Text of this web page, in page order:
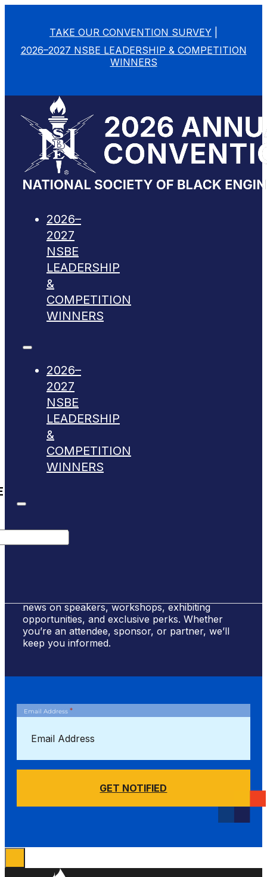
TAKE OUR CONVENTION SURVEY
2026–2027 NSBE LEADERSHIP & COMPETITION
WINNERS
2026–
2027
NSBE
LEADERSHIP
&
COMPETITION
WINNERS
2026–
2027
NSBE
LEADERSHIP
&
COMPETITION
WINNERS
news on speakers, workshops, exhibiting
opportunities, and exclusive perks. Whether
you’re an attendee, sponsor, or partner, we’ll
keep you informed.
Email Address *